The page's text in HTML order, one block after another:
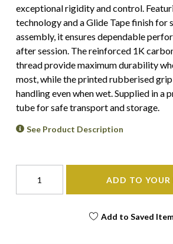
exceptional rigidity and control.
technology and a Glide Tape finish for
assembly, it ensures dependable
after session. The reinforced 1K
thread provide maximum durability
most, while the printed rubberised
handling even when wet. Supplied in a
tube for safe transport and storage.
See Product Description
ADD TO YOUR
Add to Saved